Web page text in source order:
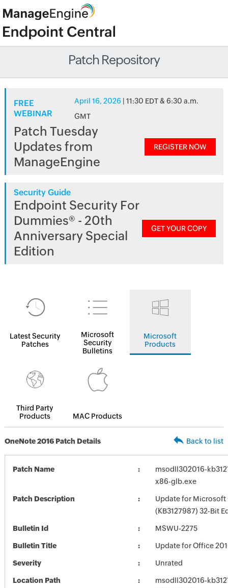
Patch Repository
FREE
WEBINAR
April 16, 2026 | 11:30 EDT & 6:30 a.m.
GMT
Patch Tuesday
Updates from
ManageEngine
REGISTER NOW
Security Guide
Endpoint Security For
Dummies® - 20th
Anniversary Special
Edition
GET YOUR COPY
Latest Security
Patches
Microsoft
Security
Bulletins
Microsoft
Products
Third Party
Products
MAC Products
OneNote 2016 Patch Details Back to list
Patch Name
msodll302016-
x86-glb.exe
Patch Description
Update for Microsoft
(KB3127987) 32-Bit
Bulletin Id MSWU-2275
Bulletin Title Update for Office
Severity Unrated
Location Path
msodll302016-